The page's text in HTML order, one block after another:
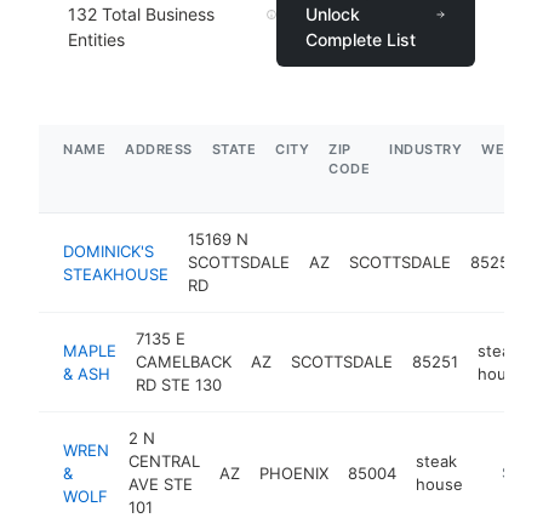
132 Total Business
Entities
Unlock
Complete List
NAME ADDRESS STATE CITY
ZIP
CODE
INDUSTRY
DOMINICK'S
STEAKHOUSE
15169 N
SCOTTSDALE
RD
AZ SCOTTSDALE 85254
MAPLE
& ASH
7135 E
CAMELBACK
RD STE 130
AZ SCOTTSDALE 85251
steak
house
WREN
&
WOLF
2 N
CENTRAL
AVE STE
101
AZ PHOENIX 85004
steak
house
$5M+